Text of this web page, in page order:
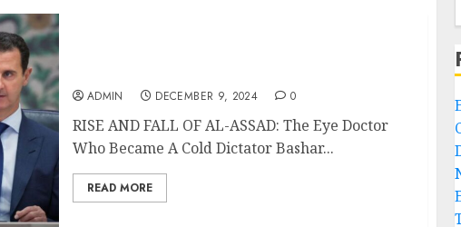
ADMIN DECEMBER 9, 2024 0
RISE AND FALL OF AL-ASSAD: The Eye Doctor
Who Became A Cold Dictator Bashar...
READ MORE